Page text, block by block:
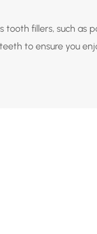
tooth fillers, such as
to ensure you